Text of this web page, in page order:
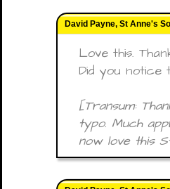
David Payne, St Anne's
Love this.
Did you notice
[Transum:
typo. Much
now love this